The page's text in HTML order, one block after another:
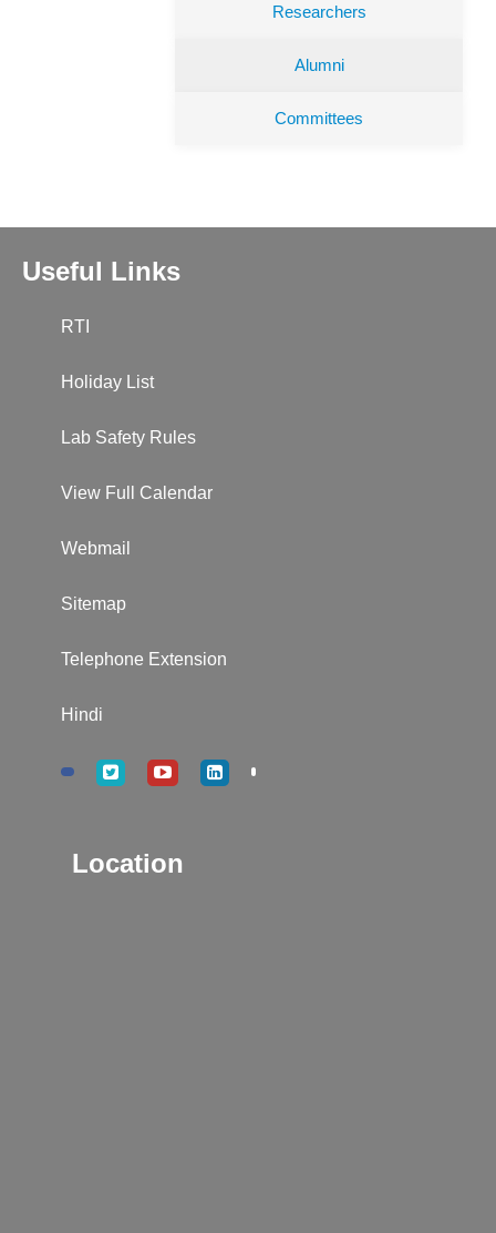
Researchers
Alumni
Committees
Useful Links
RTI
Holiday List
Lab Safety Rules
View Full Calendar
Webmail
Sitemap
Telephone Extension
Hindi
Location